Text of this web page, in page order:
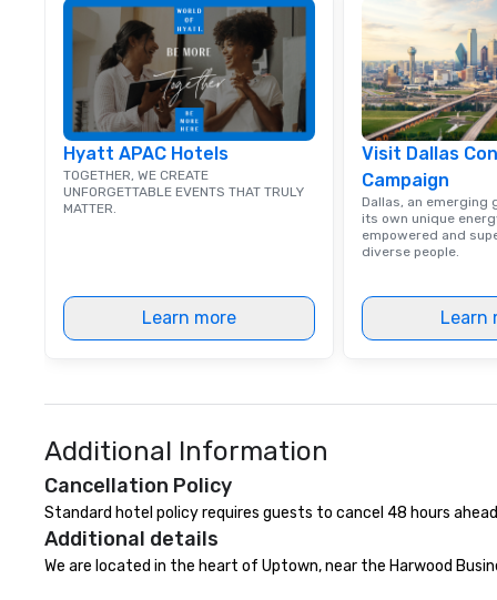
Hyatt APAC Hotels
TOGETHER, WE CREATE
UNFORGETTABLE EVENTS THAT TRULY
MATTER.
Learn more
Visit Dallas
Campaign
Dallas, an emerging
its own unique
empowered and
diverse people.
Learn
Additional Information
Cancellation Policy
Standard hotel policy requires guests to cancel 48 hours
Additional details
We are located in the heart of Uptown, near the Harwood